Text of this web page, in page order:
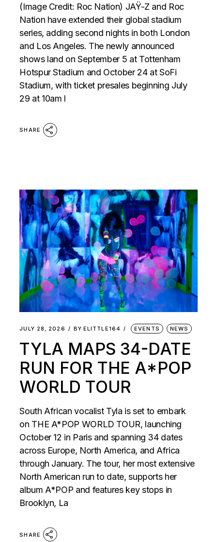
(Image Credit: Roc Nation) JAŸ-Z and Roc
Nation have extended their global stadium
series, adding second nights in both London
and Los Angeles. The newly announced
shows land on September 5 at Tottenham
Hotspur Stadium and October 24 at SoFi
Stadium, with ticket presales beginning July
29 at 10am l
SHARE
JULY 28, 2026 BY ELITTLE164 EVENTS NEWS
TYLA MAPS 34-DATE
RUN FOR THE A*POP
WORLD TOUR
South African vocalist Tyla is set to embark
on THE A*POP WORLD TOUR, launching
October 12 in Paris and spanning 34 dates
across Europe, North America, and Africa
through January. The tour, her most extensive
North American run to date, supports her
album A*POP and features key stops in
Brooklyn, La
SHARE